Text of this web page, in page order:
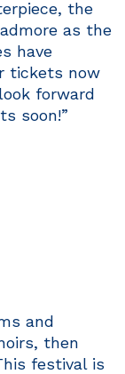
the
as the
have
tickets now
forward
soon!”
and
then
festival is